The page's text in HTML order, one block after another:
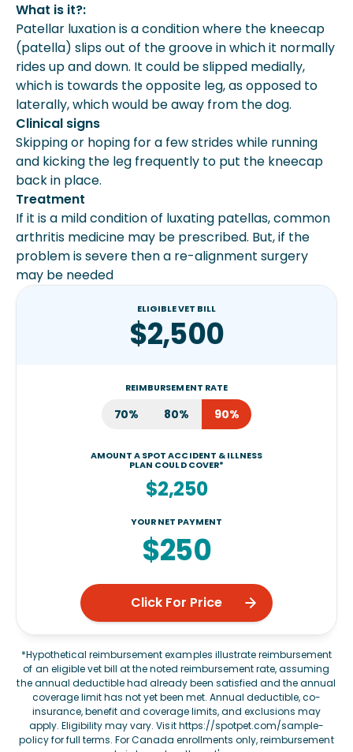
What is it?:
Patellar luxation is a condition where the kneecap
(patella) slips out of the groove in which it normally
rides up and down. It could be slipped medially,
which is towards the opposite leg, as opposed to
laterally, which would be away from the dog.
Clinical signs
Skipping or hoping for a few strides while running
and kicking the leg frequently to put the kneecap
back in place.
Treatment
If it is a mild condition of luxating patellas, common
arthritis medicine may be prescribed. But, if the
problem is severe then a re-alignment surgery
may be needed
ELIGIBLE VET BILL
$2,500
REIMBURSEMENT RATE
70% 80% 90%
AMOUNT A SPOT ACCIDENT & ILLNESS
PLAN COULD COVER*
$2,250
YOUR NET PAYMENT
$250
Click For Price
*Hypothetical reimbursement examples illustrate reimbursement
of an eligible vet bill at the noted reimbursement rate, assuming
the annual deductible had already been satisfied and the annual
coverage limit has not yet been met. Annual deductible, co-
insurance, benefit and coverage limits, and exclusions may
apply. Eligibility may vary. Visithttps://spotpet.com/sample-
policyfor full terms. For Canada enrollments only, reimbursement